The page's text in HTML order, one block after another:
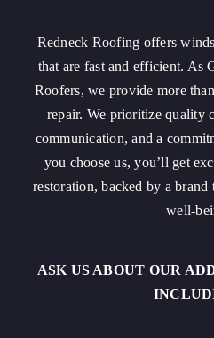
Redneck Roofing offers
that are fast and efficient. As
Roofers, we provide more
repair. We prioritize quality
communication, and a
you choose us, you’ll get
restoration, backed by a
well-
ASK US ABOUT OUR